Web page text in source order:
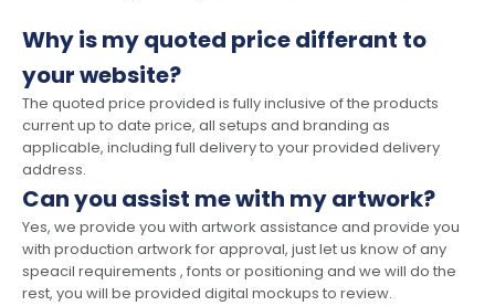
Why is my quoted price differant to
your website?
The quoted price provided is fully inclusive of the products
current up to date price, all setups and branding as
applicable, including full delivery to your provided delivery
address.
Can you assist me with my artwork?
Yes, we provide you with artwork assistance and provide you
with production artwork for approval, just let us know of any
speacil requirements , fonts or positioning and we will do the
rest, you will be provided digital mockups to review.